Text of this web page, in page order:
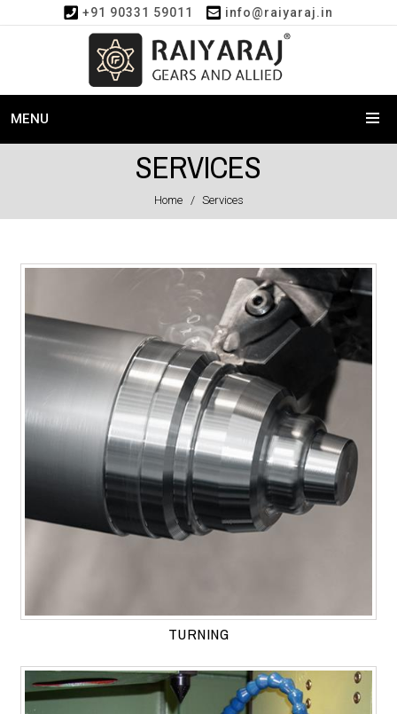
+91 90331 59011 info@raiyaraj.in
MENU
SERVICES
Home Services
TURNING